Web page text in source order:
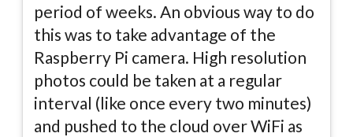
period of weeks. An obvious way to do
this was to take advantage of the
Raspberry Pi camera. High resolution
photos could be taken at a regular
interval (like once every two minutes)
and pushed to the cloud over WiFi as